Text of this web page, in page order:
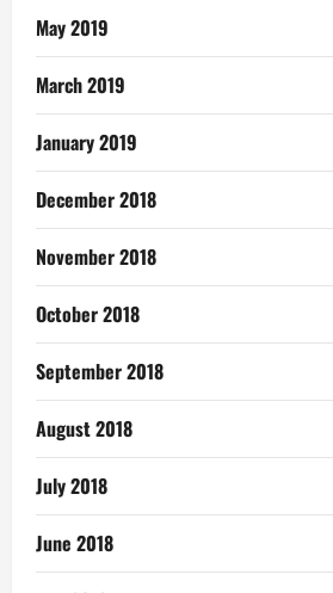
May 2019
March 2019
January 2019
December 2018
November 2018
October 2018
September 2018
August 2018
July 2018
June 2018